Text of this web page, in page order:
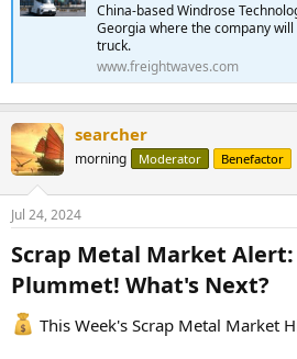
China-based Windrose
Georgia where the company
truck.
www.freightwaves.com
searcher
morning Moderator Benefactor
Jul 24, 2024
Scrap Metal Market Alert:
Plummet! What's Next?​
This Week's Scrap Metal Market